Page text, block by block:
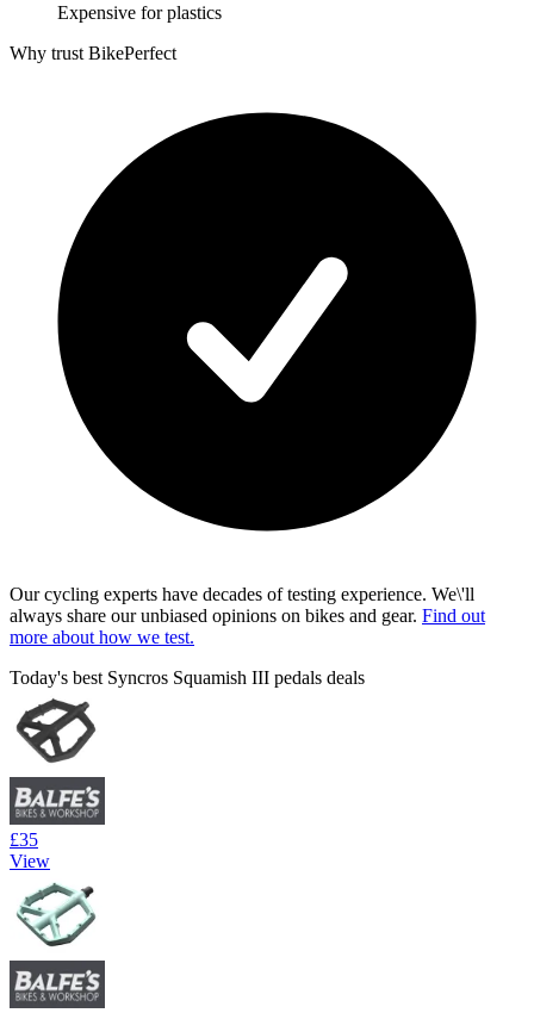
Expensive for plastics
Why trust BikePerfect
Our cycling experts have decades of testing experience. We\'ll
always share our unbiased opinions on bikes and gear. Find out
more about how we test.
Today's best Syncros Squamish III pedals deals
£35
View